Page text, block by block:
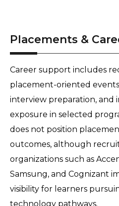
Placements &
Career support includes
placement-oriented
interview preparation, and
exposure in selected
does not position
outcomes, although
organizations such as
Samsung, and Cognizant
visibility for learners
technology pathways.